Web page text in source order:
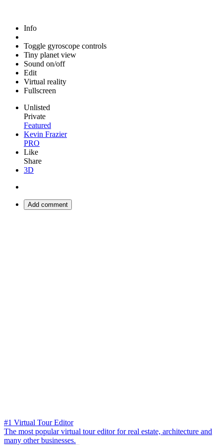
Info
Toggle gyroscope controls
Tiny planet view
Sound on/off
Edit
Virtual reality
Fullscreen
Unlisted
Private
Featured
Kevin Frazier
PRO
Like
Share
3D
Add comment
#1 Virtual Tour Editor
The most popular virtual tour editor for real estate, architecture and
many other businesses.